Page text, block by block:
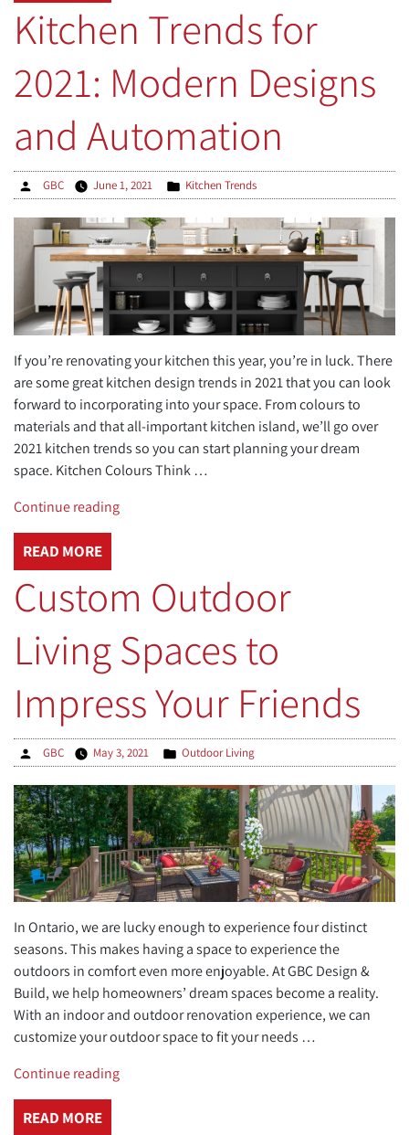
in
Custom
Home
Building”
Kitchen Trends for
2021: Modern Designs
and Automation
Posted
by
GBC June 1, 2021
Posted
in
Kitchen Trends
If you’re renovating your kitchen this year, you’re in luck. There
are some great kitchen design trends in 2021 that you can look
forward to incorporating into your space. From colours to
materials and that all-important kitchen island, we’ll go over
2021 kitchen trends so you can start planning your dream
space. Kitchen Colours Think …
Continue reading“Kitchen
Modern
Designs
and
Automation”
READ MORE
Custom Outdoor
Living Spaces to
Impress Your Friends
Posted
by
GBC May 3, 2021
Posted
in
Outdoor Living
In Ontario, we are lucky enough to experience four distinct
seasons. This makes having a space to experience the
outdoors in comfort even more enjoyable. At GBC Design &
Build, we help homeowners’ dream spaces become a reality.
With an indoor and outdoor renovation experience, we can
customize your outdoor space to fit your needs …
Continue reading“Custom
READ MORE